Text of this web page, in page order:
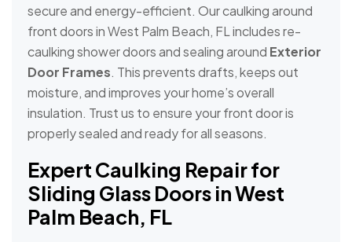
secure and energy-efficient. Our caulking around
front doors in West Palm Beach, FL includes re-
caulking shower doors and sealing around Exterior
Door Frames. This prevents drafts, keeps out
moisture, and improves your home’s overall
insulation. Trust us to ensure your front door is
properly sealed and ready for all seasons.
Expert Caulking Repair for
Sliding Glass Doors in West
Palm Beach, FL